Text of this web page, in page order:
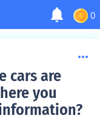
0
cars are
you